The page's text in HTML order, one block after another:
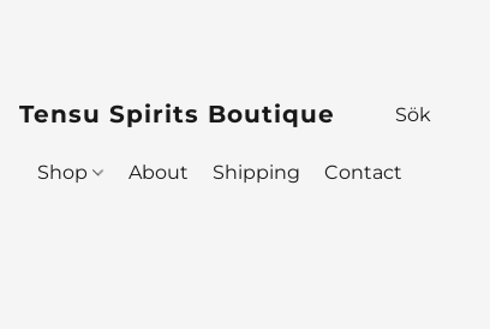
Tensu Spirits Boutique
Shop About Shipping Contact